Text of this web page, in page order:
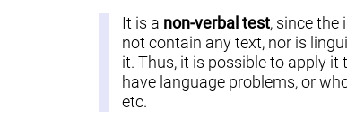
It is a non-verbal test, since the
not contain any text, nor is
it. Thus, it is possible to apply it
have language problems, or
etc.